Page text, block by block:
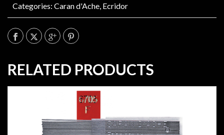
Categories: Caran d'Ache Ecridor
RELATED PRODUCTS